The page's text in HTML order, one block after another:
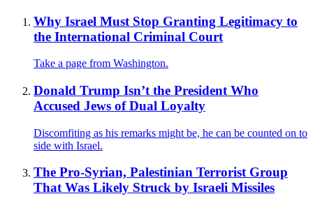
Why Israel Must Stop Granting Legitimacy to
the International Criminal Court
Take a page from Washington.
Donald Trump Isn’t the President Who
Accused Jews of Dual Loyalty
Discomfiting as his remarks might be, he can be counted on to
side with Israel.
The Pro-Syrian, Palestinian Terrorist Group
That Was Likely Struck by Israeli Missiles